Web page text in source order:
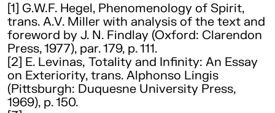
[1] G.W.F. Hegel, Phenomenology of Spirit,
trans. A.V. Miller with analysis of the text and
foreword by J. N. Findlay (Oxford: Clarendon
Press, 1977), par. 179, p. 111.
[2] E. Levinas, Totality and Infinity: An Essay
on Exteriority, trans. Alphonso Lingis
(Pittsburgh: Duquesne University Press,
1969), p. 150.